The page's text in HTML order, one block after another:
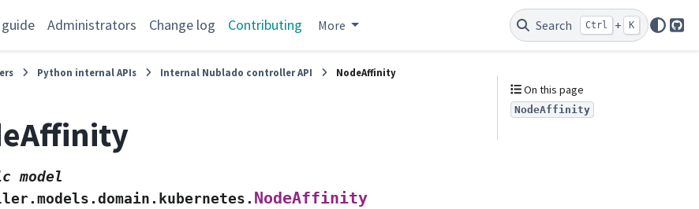
Administrators Change log Contributing More Search Ctrl + K
Python internal APIs Internal Nublado controller API NodeAffinity
model
NodeAffinity
On this page
NodeAffinity